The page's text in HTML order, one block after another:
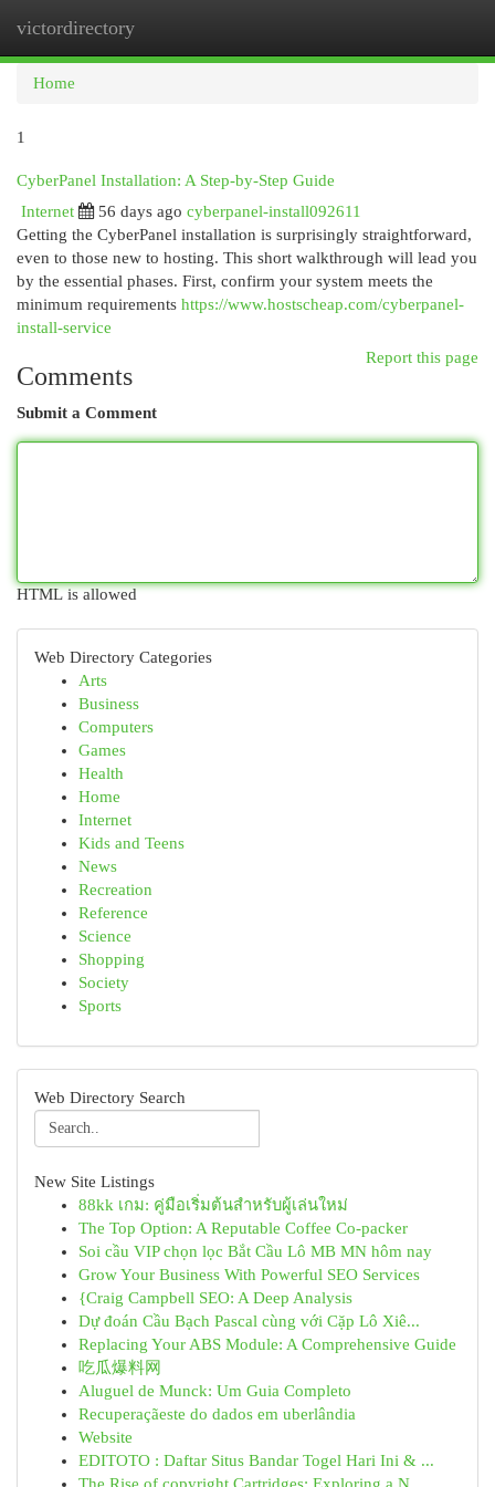
victordirectory
Home
1
CyberPanel Installation: A Step-by-Step Guide
Internet
56 days ago cyberpanel-install092611
Getting the CyberPanel installation is surprisingly straightforward,
even to those new to hosting. This short walkthrough will lead you
by the essential phases. First, confirm your system meets the
minimum requirements https://www.hostscheap.com/cyberpanel-
install-service
Report this page
Comments
Submit a Comment
HTML is allowed
Web Directory Categories
Arts
Business
Computers
Games
Health
Home
Internet
Kids and Teens
News
Recreation
Reference
Science
Shopping
Society
Sports
Web Directory Search
New Site Listings
88kk เกม: คู่มือเริ่มต้นสำหรับผู้เล่นใหม่
The Top Option: A Reputable Coffee Co-packer
Soi cầu VIP chọn lọc Bắt Cầu Lô MB MN hôm nay
Grow Your Business With Powerful SEO Services
{Craig Campbell SEO: A Deep Analysis
Dự đoán Cầu Bạch Pascal cùng với Cặp Lô Xiê...
Replacing Your ABS Module: A Comprehensive Guide
吃瓜爆料网
Aluguel de Munck: Um Guia Completo
Recuperaçãeste do dados em uberlândia
Website
EDITOTO : Daftar Situs Bandar Togel Hari Ini & ...